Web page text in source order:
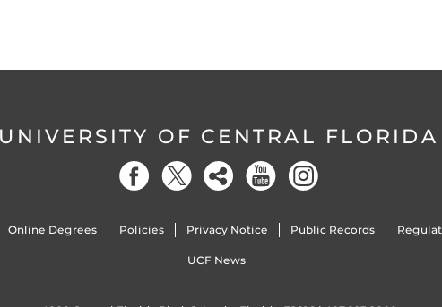
UNIVERSITY OF CENTRAL FLORIDA
Online Degrees Policies Privacy Notice Public Records
UCF News